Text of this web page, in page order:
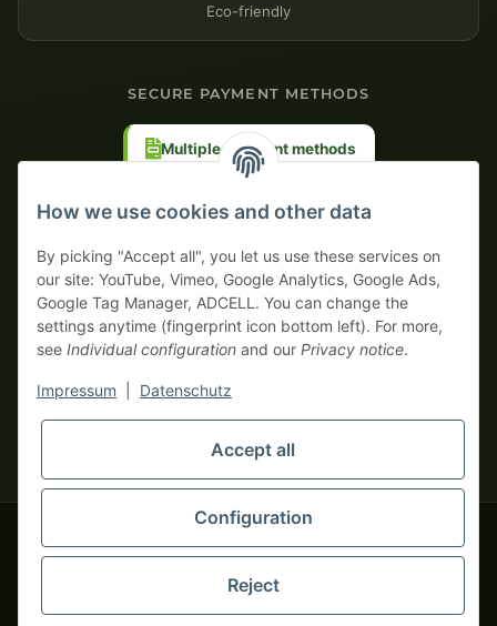
Eco-friendly
SECURE PAYMENT METHODS
Multiple payment methods
monsters-only business zone! We sell exclusively to businesses
(§ 14 BGB) — no private customers (§ 13 BGB).
Foreign currency prices are approximate and based on current
© 2020-2026 tapemonster - All rights reserved. Design by
Thousands of happy customers since 2020
How we use cookies and other data
By picking "Accept all", you let us use these services on
our site: YouTube, Vimeo, Google Analytics, Google Ads,
Google Tag Manager, ADCELL. You can change the
settings anytime (fingerprint icon bottom left). For more,
see Individual configuration and our Privacy notice.
Impressum Datenschutz
Accept all
Configuration
Reject
Your WhatsApp contact to the
Service Team
Hello and welcome to
tapemonster.de How may I
be of assistance?
You will need WhatsApp for this service.